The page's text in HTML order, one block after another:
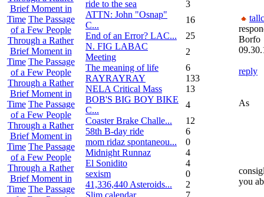
Brief Moment in
Time The Passage
of a Few People
Through a Rather
Brief Moment in
Time The Passage
of a Few People
Through a Rather
Brief Moment in
Time The Passage
of a Few People
Through a Rather
Brief Moment in
Time The Passage
of a Few People
Through a Rather
Brief Moment in
Time The Passage
ride to the sea
3
ATTN: John "Osnap"
C...
16
End of an Error? LAC...
25
N. FIG LABAC
Meeting
2
The meaning of life
6
RAYRAYRAY
133
NELA Critical Mass
13
BOB'S BIG BOY BIKE
C...
4
Coaster Brake Challe...
12
58th B-day ride
6
mom ridaz spontaneou...
0
Midnight Runnaz
4
El Sonidito
4
sexism
0
41,336,440 Asteroids...
2
Slim calendar
7
Borfo
reply
As
you